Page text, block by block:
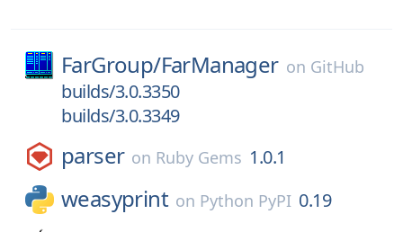
FarGroup/FarManager on GitHub
builds/3.0.3350
builds/3.0.3349
parser on Ruby Gems 1.0.1
weasyprint on Python PyPI 0.19